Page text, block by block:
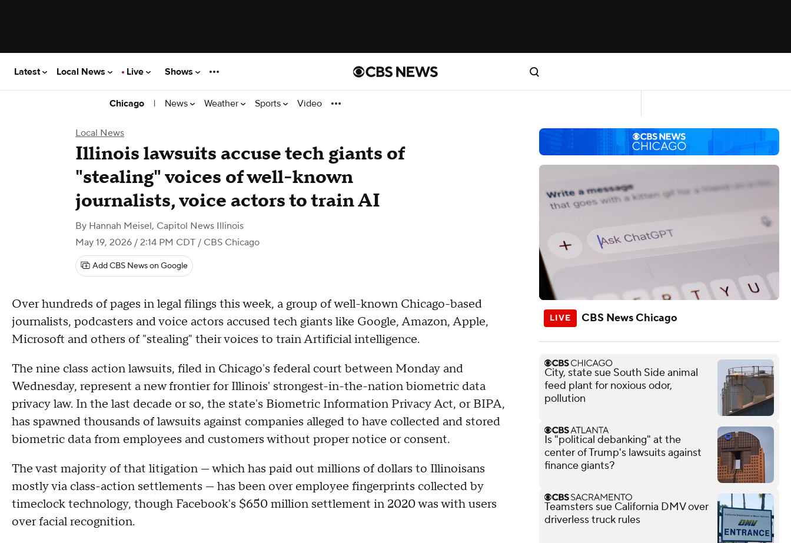
Latest Local News Live Shows
Chicago | News Weather Sports Video
Local News
Illinois lawsuits accuse tech giants of
"stealing" voices of well-known
journalists, voice actors to train AI
By Hannah Meisel, Capitol News Illinois
May 19, 2026 / 2:14 PM CDT / CBS Chicago
Add CBS News on Google
Over hundreds of pages in legal filings this week, a group of well-known Chicago-based
journalists, podcasters and voice actors accused tech giants like Google, Amazon, Apple,
Microsoft and others of "stealing" their voices to train Artificial intelligence.
The nine class action lawsuits, filed in Chicago's federal court between Monday and
Wednesday, represent a new frontier for Illinois' strongest-in-the-nation biometric data
privacy law. In the last decade or so, the state's Biometric Information Privacy Act, or BIPA,
has spawned thousands of lawsuits against companies alleged to have collected and stored
biometric data from employees and customers without proper notice or consent.
The vast majority of that litigation — which has paid out millions of dollars to Illinoisans
mostly via class-action settlements — has been over employee fingerprints collected by
timeclock technology, though Facebook's $650 million settlement in 2020 was with users
over facial recognition.
CBS News Chicago
City, state sue South Side animal
feed plant for noxious odor,
pollution
Is "political debanking" at the
center of Trump's lawsuits against
finance giants?
Teamsters sue California DMV over
driverless truck rules